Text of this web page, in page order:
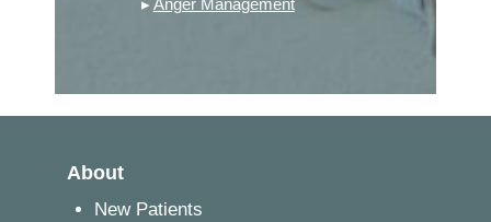
▸ Anger Management
About
New Patients